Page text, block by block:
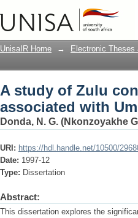
A study of Zulu
UnisaIR Home → Electronic Theses
A study of Zulu
associated with
Donda, N. G. (Nkonzoyakhe
URI: https://hdl.handle.net/10500/
Date: 1997-12
Type: Dissertation
Abstract:
This dissertation explores the